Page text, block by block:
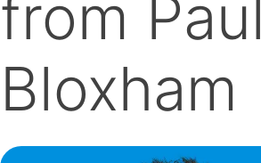
from Paul
Bloxham